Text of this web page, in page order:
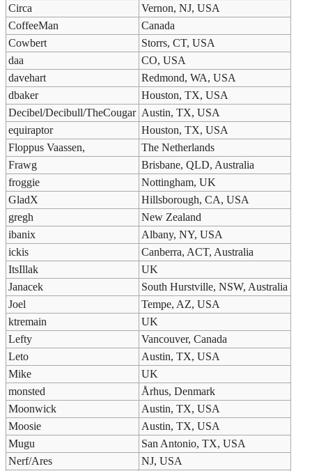
Circa
Vernon, NJ, USA
CoffeeMan
Canada
Cowbert
Storrs, CT, USA
daa
CO, USA
davehart
Redmond, WA, USA
dbaker
Houston, TX, USA
Decibel/Decibull/TheCougar Austin, TX, USA
equiraptor
Houston, TX, USA
Floppus Vaassen,
The Netherlands
Frawg
Brisbane, QLD, Australia
froggie
Nottingham, UK
GladX
Hillsborough, CA, USA
gregh
New Zealand
ibanix
Albany, NY, USA
ickis
Canberra, ACT, Australia
ItsIllak
UK
Janacek
South Hurstville, NSW, Australia
Joel
Tempe, AZ, USA
ktremain
UK
Lefty
Vancouver, Canada
Leto
Austin, TX, USA
Mike
UK
monsted
Århus, Denmark
Moonwick
Austin, TX, USA
Moosie
Austin, TX, USA
Mugu
San Antonio, TX, USA
Nerf/Ares
NJ, USA